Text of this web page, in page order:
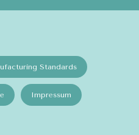
Standards
Impressum